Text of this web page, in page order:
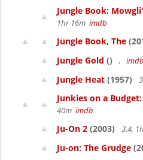
Jungle Book:
1hr 16m imdb
Jungle Book, The
Jungle Gold () , imdb
Jungle Heat (1957)
Junkies on a
40m imdb
Ju-On 2 (2003) 3.4,
Ju-on: The Grudge